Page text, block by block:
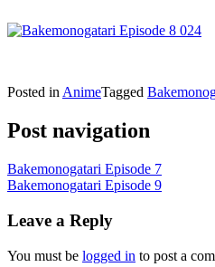
Posted inAnimeTagged
Post navigation
Bakemonogatari Episode 7
Bakemonogatari Episode 9
Leave a Reply
You must be logged in to post a